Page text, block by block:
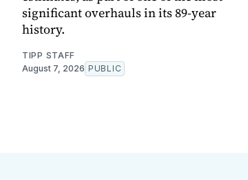
significant overhauls in its 89-year
history.
TIPP STAFF
August 7, 2026 PUBLIC